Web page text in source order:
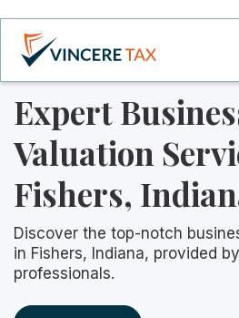
Expert
Valuation
Fishers,
Discover the top-notch
in Fishers, Indiana, provided
professionals.